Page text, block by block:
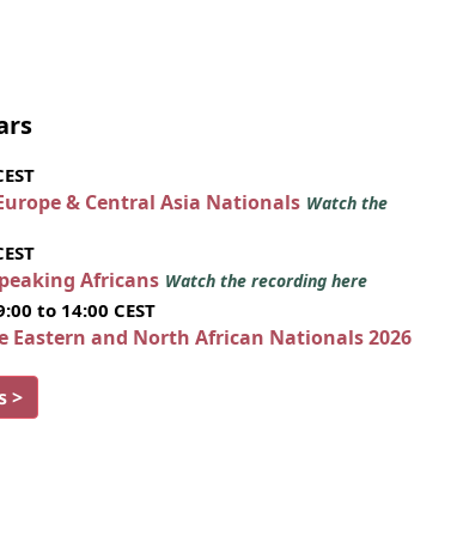
& Central Asia Nationals Watch the
Africans Watch the recording here
to 14:00 CEST
Eastern and North African Nationals 2026
>